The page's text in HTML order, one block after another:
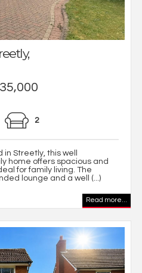
2
Streetly, this well
home offers spacious and
for family living. The
lounge and a well (...)
Read more...